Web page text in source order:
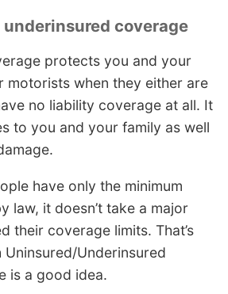
coverage
protects you and your
motorists when they either are
no liability coverage at all. It
to you and your family as well
have only the minimum
law, it doesn’t take a major
their coverage limits. That’s
Underinsured
is a good idea.